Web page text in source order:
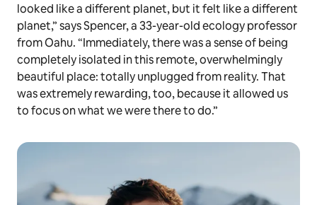
looked like a different planet, but it felt like a different
planet,” says Spencer, a 33-year-old ecology professor
from Oahu. “Immediately, there was a sense of being
completely isolated in this remote, overwhelmingly
beautiful place: totally unplugged from reality. That
was extremely rewarding, too, because it allowed us
to focus on what we were there to do.”